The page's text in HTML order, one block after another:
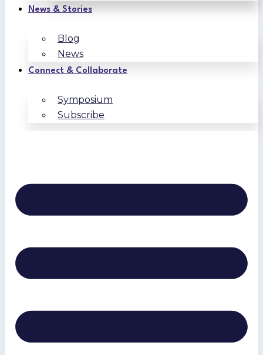
News & Stories
Blog
News
Connect & Collaborate
Symposium
Subscribe